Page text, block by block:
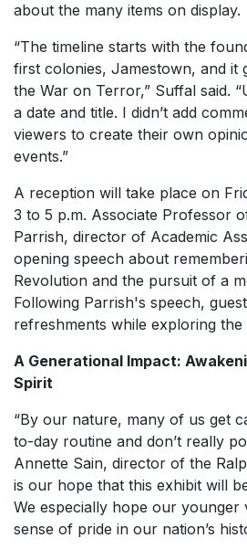
about the many items on display.
“The timeline starts with the
first colonies, Jamestown, and it
the War on Terror,” Suffal said.
a date and title. I didn’t add
viewers to create their own
events.”
A reception will take place on
3 to 5 p.m. Associate Professor
Parrish, director of Academic
opening speech about
Revolution and the pursuit of a
Following Parrish's speech,
refreshments while exploring the
A Generational Impact:
Spirit
“By our nature, many of us get
to-day routine and don’t really
Annette Sain, director of the
is our hope that this exhibit will
We especially hope our younger
sense of pride in our nation’s